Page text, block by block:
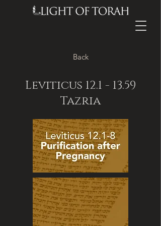
Back
Leviticus 12.1 - 13.59
Tazria